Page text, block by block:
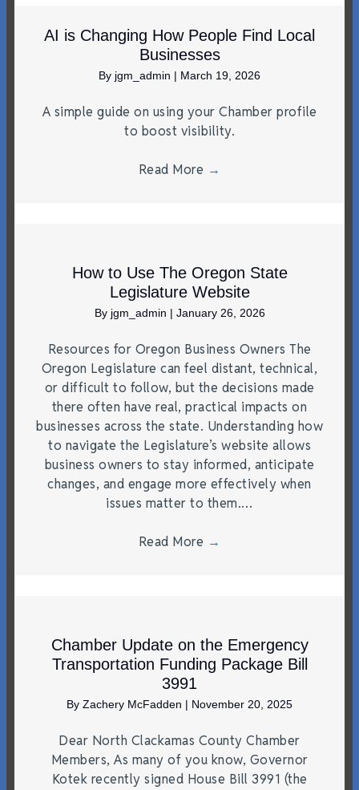
AI is Changing How People Find Local
Businesses
By jgm_admin | March 19, 2026
A simple guide on using your Chamber profile
to boost visibility.
Read More →
How to Use The Oregon State
Legislature Website
By jgm_admin | January 26, 2026
Resources for Oregon Business Owners The
Oregon Legislature can feel distant, technical,
or difficult to follow, but the decisions made
there often have real, practical impacts on
businesses across the state. Understanding how
to navigate the Legislature’s website allows
business owners to stay informed, anticipate
changes, and engage more effectively when
issues matter to them.…
Read More →
Chamber Update on the Emergency
Transportation Funding Package Bill
3991
By Zachery McFadden | November 20, 2025
Dear North Clackamas County Chamber
Members, As many of you know, Governor
Kotek recently signed House Bill 3991 (the